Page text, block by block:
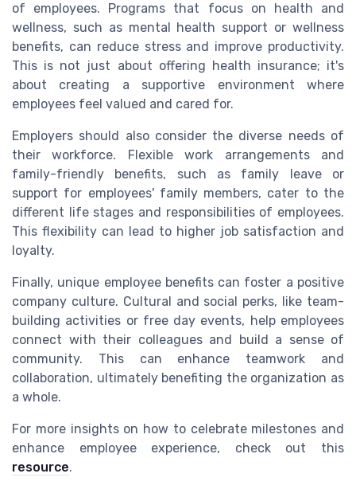
of employees. Programs that focus on health and
wellness, such as mental health support or wellness
benefits, can reduce stress and improve productivity.
This is not just about offering health insurance; it's
about creating a supportive environment where
employees feel valued and cared for.
Employers should also consider the diverse needs of
their workforce. Flexible work arrangements and
family-friendly benefits, such as family leave or
support for employees' family members, cater to the
different life stages and responsibilities of employees.
This flexibility can lead to higher job satisfaction and
loyalty.
Finally, unique employee benefits can foster a positive
company culture. Cultural and social perks, like team-
building activities or free day events, help employees
connect with their colleagues and build a sense of
community. This can enhance teamwork and
collaboration, ultimately benefiting the organization as
a whole.
For more insights on how to celebrate milestones and
enhance employee experience, check out this
resource.